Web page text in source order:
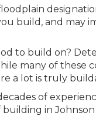
build, and may
to build on?
many of these
a lot is truly
of
in